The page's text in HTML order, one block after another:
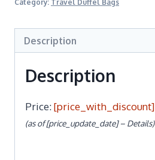
Category: Travel Duffel Bags
Description
Description
Price:[price_with_discount]
(as of [price_update_date] – Details)